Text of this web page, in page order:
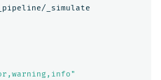
_simulate